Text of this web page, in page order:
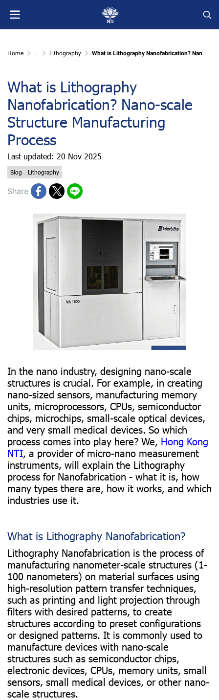
Home ... Lithography What is Lithography Nanofabrication? Nano-scale Structure Manufacturing Process
What is Lithography
Nanofabrication? Nano-scale
Structure Manufacturing
Process
Last updated: 20 Nov 2025
Blog Lithography
Share
In the nano industry, designing nano-scale
structures is crucial. For example, in creating
nano-sized sensors, manufacturing memory
units, microprocessors, CPUs, semiconductor
chips, microchips, small-scale optical devices,
and very small medical devices. So which
process comes into play here? We, Hong Kong
NTI, a provider of micro-nano measurement
instruments, will explain the Lithography
process for Nanofabrication - what it is, how
many types there are, how it works, and which
industries use it.
What is Lithography Nanofabrication?
Lithography Nanofabrication is the process of
manufacturing nanometer-scale structures (1-
100 nanometers) on material surfaces using
high-resolution pattern transfer techniques,
such as printing and light projection through
filters with desired patterns, to create
structures according to preset configurations
or designed patterns. It is commonly used to
manufacture devices with nano-scale
structures such as semiconductor chips,
electronic devices, CPUs, memory units, small
sensors, small medical devices, or other nano-
scale structures.